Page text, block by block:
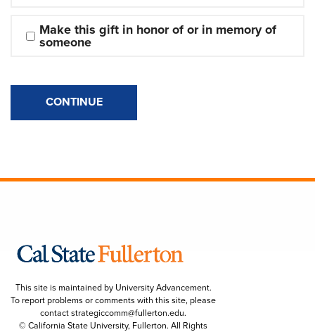
Make this gift in honor of or in memory of
someone
CONTINUE
This site is maintained by University Advancement.
To report problems or comments with this site, please
contactstrategiccomm@fullerton.edu.
© California State University, Fullerton. All Rights